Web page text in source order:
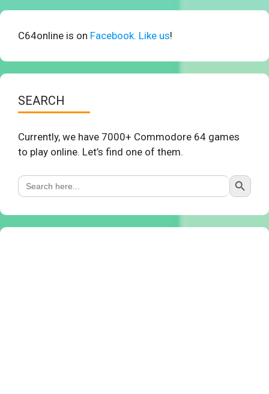
C64online is on Facebook. Like us!
SEARCH
Currently, we have 7000+ Commodore 64 games
to play online. Let’s find one of them.
Search
for:
Search Button